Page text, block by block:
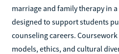
marriage and family therapy in
designed to support students
counseling careers.
models, ethics, and cultural